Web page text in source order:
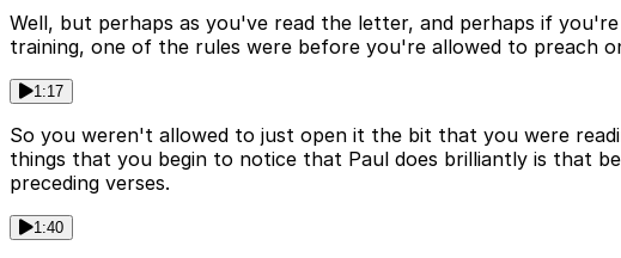
Well, but perhaps as you've read the letter, and perhaps if
training, one of the rules were before you're allowed to preach
1:17
So you weren't allowed to just open it the bit that you were
things that you begin to notice that Paul does brilliantly is that
preceding verses.
1:40